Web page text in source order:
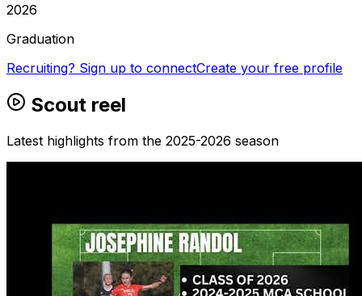
2026
Graduation
Recruiting? Sign up to connectCreate your free profile
Scout reel
Latest highlights from the 2025-2026 season